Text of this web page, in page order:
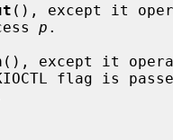
(), except it
process
p .
(), except it
when the FKIOCTL flag is